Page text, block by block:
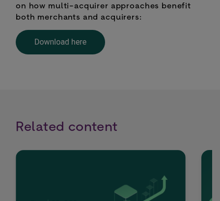
on how multi-acquirer approaches benefit
both merchants and acquirers:
Related content